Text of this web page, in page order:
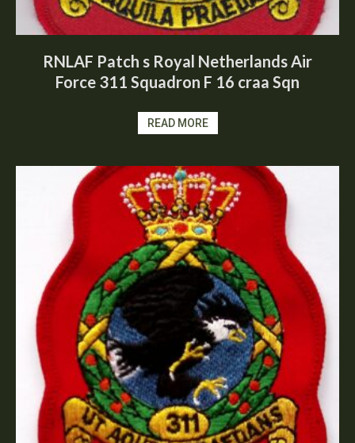
RNLAF Patch s Royal Netherlands Air
Force 311 Squadron F 16 craa Sqn
READ MORE